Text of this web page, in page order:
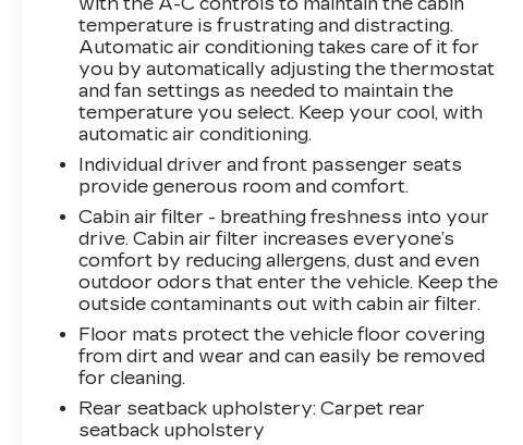
that's both convenient and safe. Lane departure
prevention - Keep it between the lines. It only
takes a moment of inattention for your vehicle
to drift. With lane departure prevention, your
vehicle takes corrective action to help you
avoid unintentionally moving out of your lane.
Lane departure prevention is an extra level of
safety for you and those around
you.Technology and Telematics Mobile hotspot
- WiFi on the fly. Connect your devices to the
Internet through your vehicles private mobile
hotspot and take the internet wherever your
journey takes you, without eating up your data
allowance. Find the hotspot with mobile
hotspot. Safety and Security Forward collision
mitigation - Forward thinking. You look away
for just a second and suddenly the vehicle in
front of you has stopped. That's when the
temperature is frustrating and distracting.
Automatic air conditioning takes care of it for
you by automatically adjusting the thermostat
and fan settings as needed to maintain the
temperature you select. Keep your cool, with
automatic air conditioning.
Individual driver and front passenger seats
provide generous room and comfort.
Cabin air filter - breathing freshness into your
drive. Cabin air filter increases everyone’s
comfort by reducing allergens, dust and even
outdoor odors that enter the vehicle. Keep the
outside contaminants out with cabin air filter.
Floor mats protect the vehicle floor covering
from dirt and wear and can easily be removed
for cleaning.
Rear seatback upholstery: Carpet rear
seatback upholstery